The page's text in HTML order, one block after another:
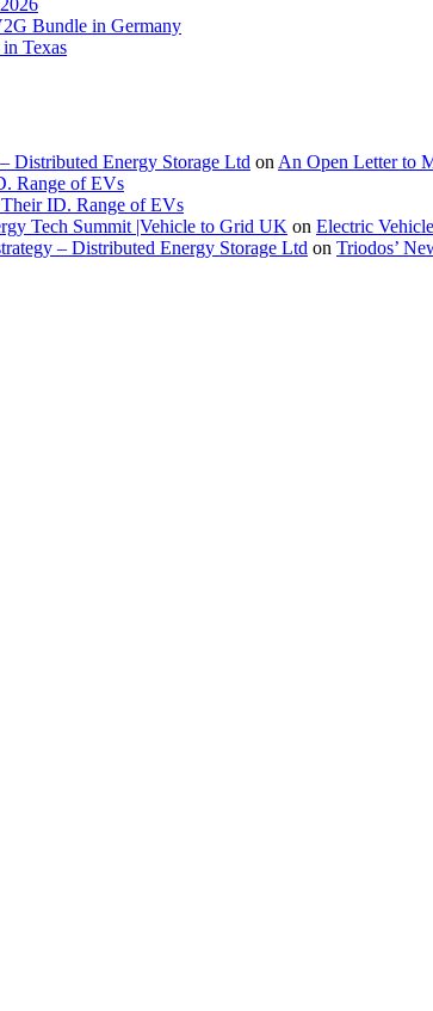
Bundle in Germany
Texas
Distributed Energy Storage Ltd on An Open Letter to
Range of EVs
ID. Range of EVs
Tech Summit |Vehicle to Grid UK on Electric
– Distributed Energy Storage Ltd on Triodos’